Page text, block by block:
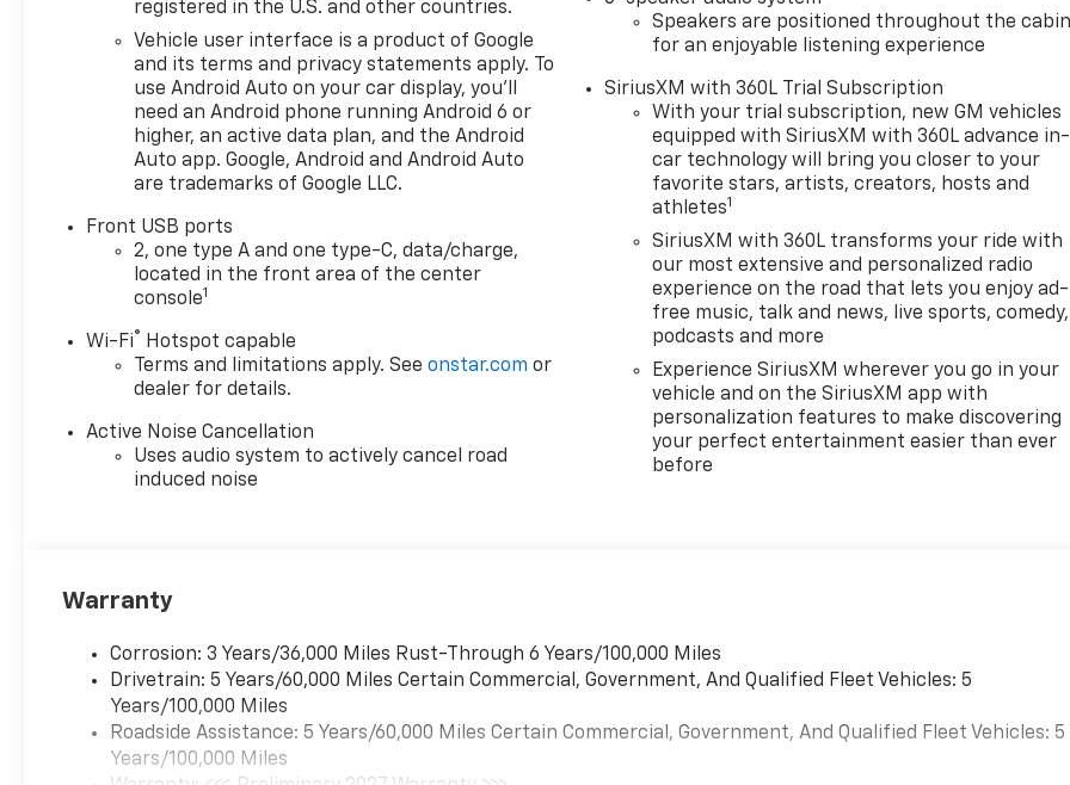
registered in the U.S. and other countries.
Vehicle user interface is a product of Google
and its terms and privacy statements apply. To
use Android Auto on your car display, you'll
need an Android phone running Android 6 or
higher, an active data plan, and the Android
Auto app. Google, Android and Android Auto
are trademarks of Google LLC.
Front USB ports
2, one type A and one type-C, data/charge,
located in the front area of the center
console1
Wi-Fi®
Hotspot capable
Terms and limitations apply. Seeonstar.com or
dealer for details.
Active Noise Cancellation
Uses audio system to actively cancel road
induced noise
Speakers are positioned throughout the cabin
for an enjoyable listening experience
SiriusXM with 360L Trial Subscription
With your trial subscription, new GM vehicles
equipped with SiriusXM with 360L advance in-
car technology will bring you closer to your
favorite stars, artists, creators, hosts and
athletes1
SiriusXM with 360L transforms your ride with
our most extensive and personalized radio
experience on the road that lets you enjoy ad-
free music, talk and news, live sports, comedy,
podcasts and more
Experience SiriusXM wherever you go in your
vehicle and on the SiriusXM app with
personalization features to make discovering
your perfect entertainment easier than ever
before
Warranty
Corrosion: 3 Years/36,000 Miles Rust-Through 6 Years/100,000 Miles
Drivetrain: 5 Years/60,000 Miles Certain Commercial, Government, And Qualified Fleet Vehicles: 5
Years/100,000 Miles
Roadside Assistance: 5 Years/60,000 Miles Certain Commercial, Government, And Qualified Fleet Vehicles: 5
Years/100,000 Miles